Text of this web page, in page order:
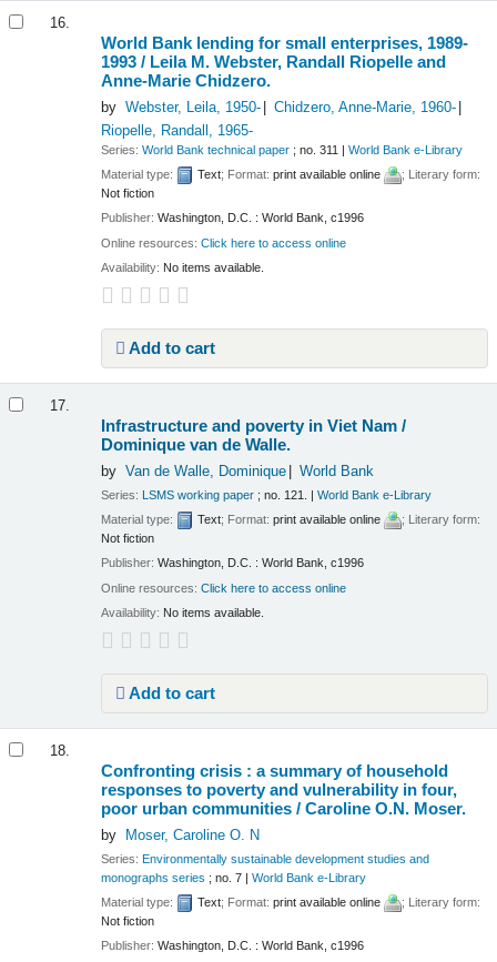
16.
World Bank lending for small enterprises, 1989-
1993 / Leila M. Webster, Randall Riopelle and
Anne-Marie Chidzero.
by Webster, Leila, 1950- Chidzero, Anne-Marie, 1960-
Riopelle, Randall
, 1965-
Series:World Bank technical paper ; no. 311 |World Bank e-Library
Material type:
Text; Format:print available online
; Literary form:
Not fiction
Publisher:Washington, D.C. : World Bank, c1996
Online resources:Click here to access online
Availability: No items available.
Add to cart
17.
Infrastructure and poverty in Viet Nam /
Dominique van de Walle.
by Van de Walle, Dominique World Bank
Series: LSMS working paper ; no. 121. |World Bank e-Library
Material type:
Text; Format:print available online
; Literary form:
Not fiction
Publisher:Washington, D.C. : World Bank, c1996
Online resources:Click here to access online
Availability: No items available.
Add to cart
18.
Confronting crisis : a summary of household
responses to poverty and vulnerability in four,
poor urban communities /Caroline O.N. Moser.
by Moser, Caroline O. N
Series:Environmentally sustainable development studies and
monographs series ; no. 7 |World Bank e-Library
Material type:
Text; Format:print available online
; Literary form:
Not fiction
Publisher:Washington, D.C. : World Bank, c1996